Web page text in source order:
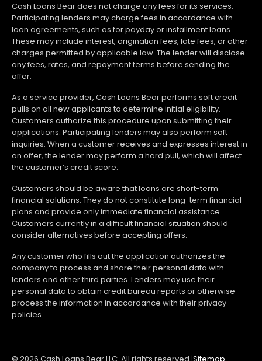
Cash Loans Bear does not charge any fees for its services.
Participating lenders may charge fees in accordance with
loan agreements, such as for payday or installment loans.
These may include interest, origination fees, late fees, or other
charges permitted by applicable law. The lender will disclose
any fees, rates, and repayment terms before sending the
offer.
As a service provider, Cash Loans Bear performs soft credit
pulls on all new applicants to determine initial eligibility.
Customers authorize this procedure upon submitting their
applications. Participating lenders may also perform soft
inquiries. When a customer receives and expresses interest in
an offer, the lender may perform a hard pull, which will affect
the customer’s credit score.
Customers should be aware that loans are short-term
financial solutions. They do not constitute long-term financial
plans and provide only immediate financial assistance.
Customers currently in a difficult financial situation should
consider alternatives before accepting offers.
Any customer who fills out the application authorizes the
company to process and share their personal data with
lenders and other third parties. Lenders may use their
personal data to obtain credit bureau reports or otherwise
process the information in accordance with their privacy
policies.